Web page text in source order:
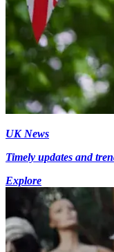
UK News
Timely updates and
Explore